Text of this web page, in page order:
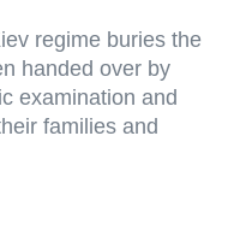
regime buries the
handed over by
examination and
families and